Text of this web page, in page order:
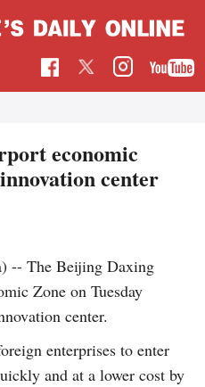
economic
center
-- The Beijing Daxing
Zone on Tuesday
center.
enterprises to enter
and at a lower cost by